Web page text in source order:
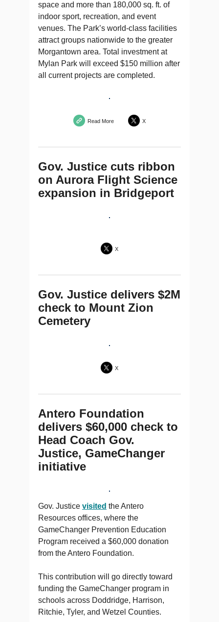
space and more than 180,000 sq. ft. of
indoor sport, recreation, and event
venues. The Park’s world-class facilities
attract groups nationwide to the greater
Morgantown area. Total investment at
Mylan Park will exceed $150 million after
all current projects are completed.
Read More X
Gov. Justice cuts ribbon
on Aurora Flight Science
expansion in Bridgeport
X
Gov. Justice delivers $2M
check to Mount Zion
Cemetery
X
Antero Foundation
delivers $60,000 check to
Head Coach Gov.
Justice, GameChanger
initiative
Gov. Justice visited the Antero
Resources offices, where the
GameChanger Prevention Education
Program received a $60,000 donation
from the Antero Foundation.
This contribution will go directly toward
funding the GameChanger program in
schools across Doddridge, Harrison,
Ritchie, Tyler, and Wetzel Counties.